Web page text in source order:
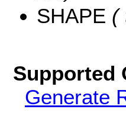
SHAPE (
Supported
Generate